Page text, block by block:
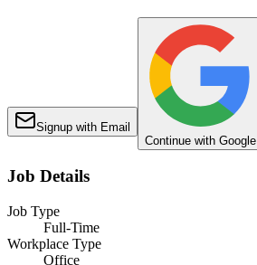
Signup with Email
Continue with Google
Job Details
Job Type
Full-Time
Workplace Type
Office